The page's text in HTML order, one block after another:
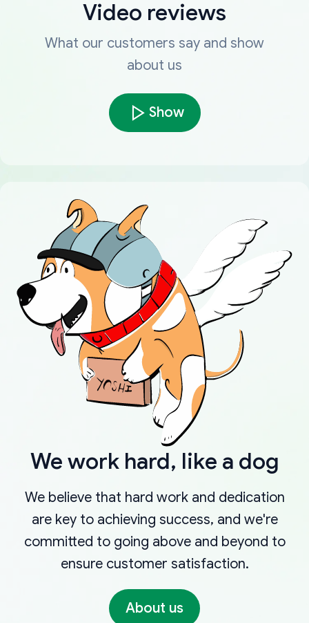
Video reviews
What our customers say and show
about us
Show
We work hard, like a dog
We believe that hard work and dedication
are key to achieving success, and we're
committed to going above and beyond to
ensure customer satisfaction.
About us